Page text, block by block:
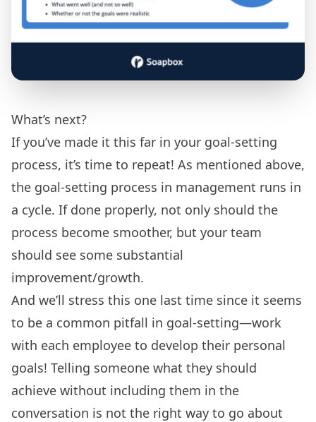
What’s next?
If you’ve made it this far in your goal-setting
process, it’s time to repeat! As mentioned above,
the goal-setting process in management runs in
a cycle. If done properly, not only should the
process become smoother, but your team
should see some substantial
improvement/growth.
And we’ll stress this one last time since it seems
to be a common pitfall in goal-setting—work
with each employee to develop their personal
goals! Telling someone what they should
achieve without including them in the
conversation is not the right way to go about